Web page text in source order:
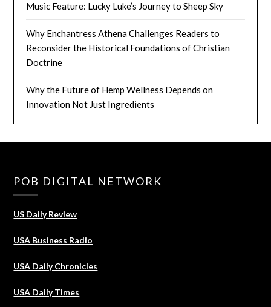
Music Feature: Lucky Luke’s Journey to Sheep Sky
Why Enchantress Athena Challenges Readers to
Reconsider the Historical Foundations of Christian
Doctrine
Why the Future of Hemp Wellness Depends on
Innovation Not Just Ingredients
POB DIGITAL NETWORK
US Daily Review
USA Business Radio
USA Daily Chronicles
USA Daily Times